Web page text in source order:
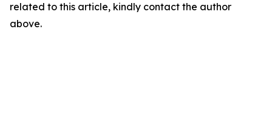
related to this article, kindly contact the author
above.